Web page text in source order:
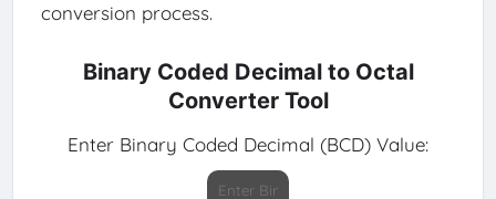
conversion process.
Binary Coded Decimal to Octal
Converter Tool
Enter Binary Coded Decimal (BCD) Value: